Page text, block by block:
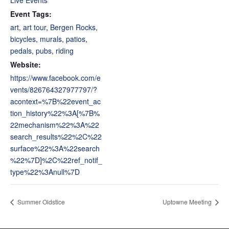
Event Tags:
art, art tour, Bergen Rocks,
bicycles, murals, patios,
pedals, pubs, riding
Website:
https://www.facebook.com/e
vents/826764327977797/?
acontext=%7B%22event_ac
tion_history%22%3A[%7B%
22mechanism%22%3A%22
search_results%22%2C%22
surface%22%3A%22search
%22%7D]%2C%22ref_notif_
type%22%3Anull%7D
Summer Oldstice Uptowne Meeting